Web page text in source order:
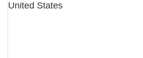
United States